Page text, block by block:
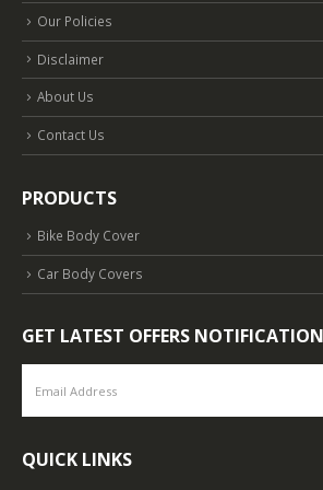
Our Policies
Disclaimer
About Us
Contact Us
PRODUCTS
Bike Body Cover
Car Body Covers
GET LATEST OFFERS NOTIFICATION
QUICK LINKS